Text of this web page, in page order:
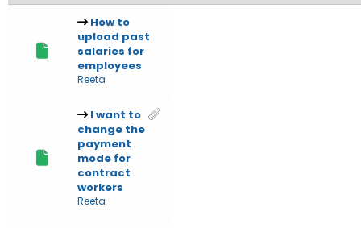
How to
upload past
salaries for
employees
Reeta
I want to
change the
payment
mode for
contract
workers
Reeta